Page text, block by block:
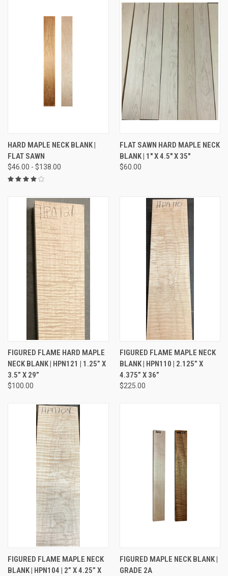
HARD MAPLE NECK BLANK |
FLAT SAWN
$46.00 - $138.00
FLAT SAWN HARD MAPLE NECK
BLANK | 1" X 4.5" X 35"
$60.00
FIGURED FLAME HARD MAPLE
NECK BLANK | HPN121 | 1.25” X
3.5” X 29”
$100.00
FIGURED FLAME MAPLE NECK
BLANK | HPN110 | 2.125” X
4.375” X 36”
$225.00
FIGURED FLAME MAPLE NECK
BLANK | HPN104 | 2” X 4.25” X
FIGURED MAPLE NECK BLANK |
GRADE 2A